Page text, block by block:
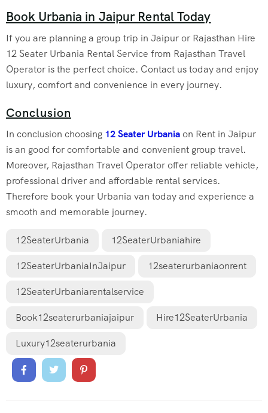
Book Urbania in Jaipur Rental Today
If you are planning a group trip in Jaipur or Rajasthan Hire
12 Seater Urbania Rental Service from Rajasthan Travel
Operator is the perfect choice. Contact us today and enjoy
luxury, comfort and convenience in every journey.
Conclusion
In conclusion choosing 12 Seater Urbaniaon Rent in Jaipur
is an good for comfortable and convenient group travel.
Moreover, Rajasthan Travel Operator offer reliable vehicle,
professional driver and affordable rental services.
Therefore book your Urbania van today and experience a
smooth and memorable journey.
12SeaterUrbania 12SeaterUrbaniahire
12SeaterUrbaniaInJaipur 12seaterurbaniaonrent
12SeaterUrbaniarentalservice
Book12seaterurbaniajaipur Hire12SeaterUrbania
Luxury12seaterurbania